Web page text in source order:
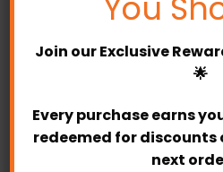
Join ourExclusive
🌟
Every purchase earns
redeemed for discounts
next